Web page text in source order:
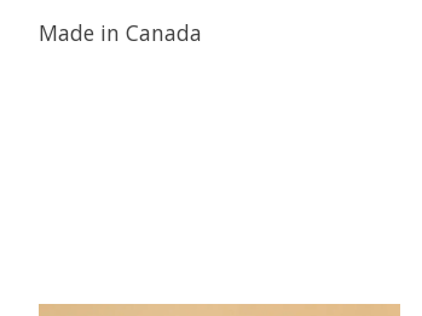
Made in Canada